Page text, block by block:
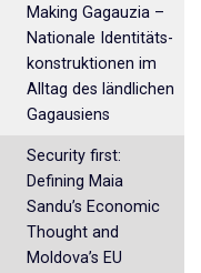
Making Gagauzia –
Nationale Identitäts­
konstruktionen im
Alltag des ländlichen
Gagausiens
Security first:
Defining Maia
Sandu’s Eco­nomic
Thought and
Moldova’s EU